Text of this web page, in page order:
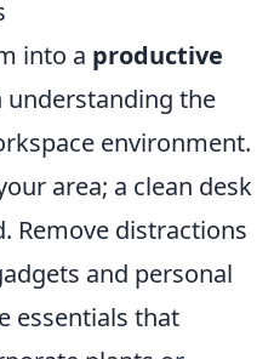
into a productive
understanding the
environment.
area; a clean desk
Remove distractions
and personal
essentials that